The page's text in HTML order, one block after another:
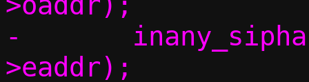
-	inany_siphash_feed(&state, &side-